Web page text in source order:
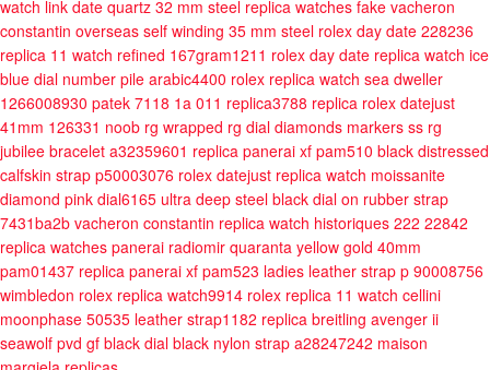
watch link date quartz 32 mm steel replica watches fake vacheron
constantin overseas self winding 35 mm steel rolex day date 228236
replica 11 watch refined 167gram1211 rolex day date replica watch ice
blue dial number pile arabic4400 rolex replica watch sea dweller
1266008930 patek 7118 1a 011 replica3788 replica rolex datejust
41mm 126331 noob rg wrapped rg dial diamonds markers ss rg
jubilee bracelet a32359601 replica panerai xf pam510 black distressed
calfskin strap p50003076 rolex datejust replica watch moissanite
diamond pink dial6165 ultra deep steel black dial on rubber strap
7431ba2b vacheron constantin replica watch historiques 222 22842
replica watches panerai radiomir quaranta yellow gold 40mm
pam01437 replica panerai xf pam523 ladies leather strap p 90008756
wimbledon rolex replica watch9914 rolex replica 11 watch cellini
moonphase 50535 leather strap1182 replica breitling avenger ii
seawolf pvd gf black dial black nylon strap a28247242 maison